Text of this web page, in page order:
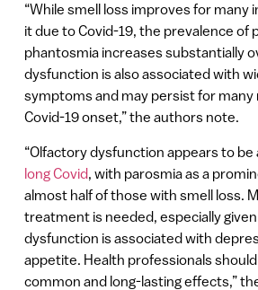
“While smell loss improves for many
it due to Covid-19, the prevalence of
phantosmia increases substantially
dysfunction is also associated with
symptoms and may persist for
Covid-19 onset,” the authors note.
“Olfactory dysfunction appears to
long Covid, with parosmia as a
almost half of those with smell loss.
treatment is needed, especially
dysfunction is associated with
appetite. Health professionals
common and long-lasting effects,”